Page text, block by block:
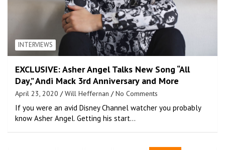
INTERVIEWS
EXCLUSIVE: Asher Angel Talks New Song “All
Day,” Andi Mack 3rd Anniversary and More
April 23, 2020 Will Heffernan No Comments
If you were an avid Disney Channel watcher you probably
know Asher Angel. Getting his start…